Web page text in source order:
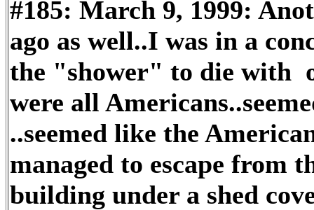
#185: March 9, 1999:
ago as well..I was in a
the "shower" to die with
were all
..seemed like the
managed to escape from
building under a shed